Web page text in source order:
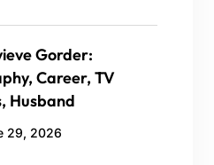
Gorder:
Career, TV
Husband
29, 2026